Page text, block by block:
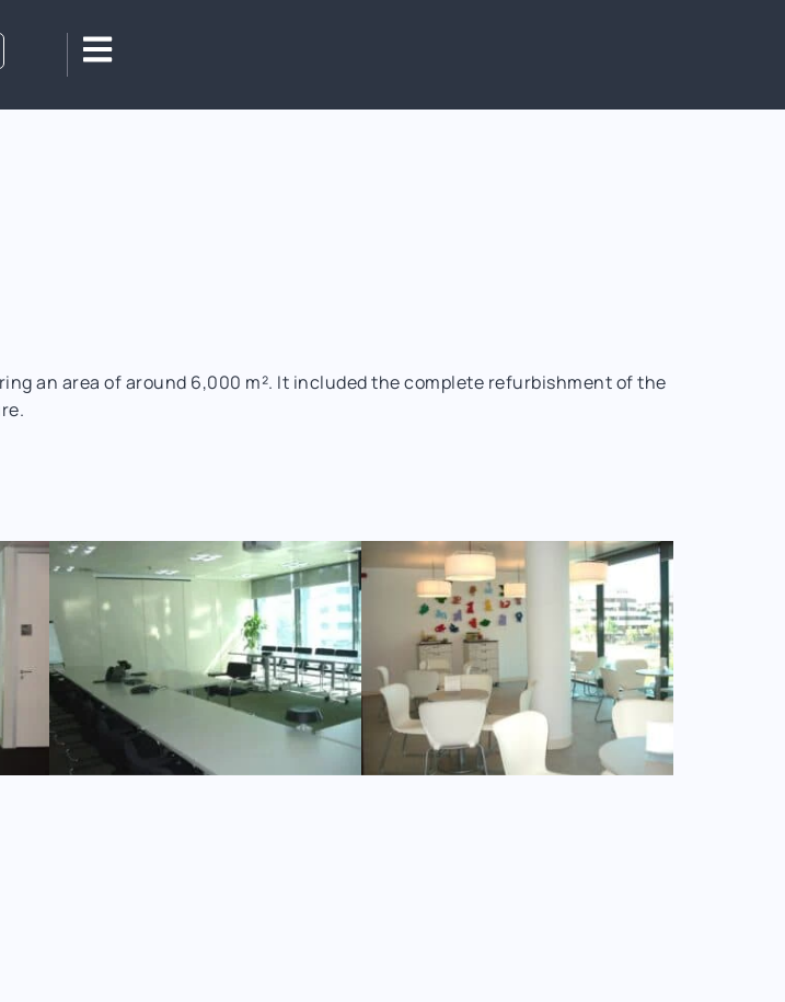
an area of around 6,000 m². It included the complete refurbishment of the